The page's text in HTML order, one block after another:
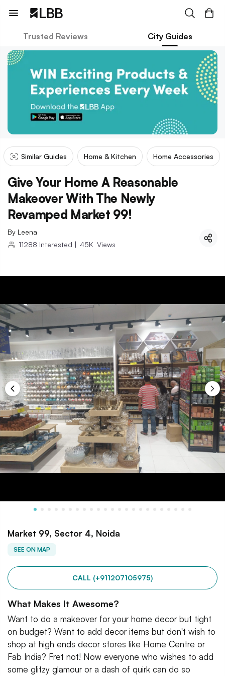
Trusted Reviews City Guides
Similar Guides Home & Kitchen Home Accessories
Give Your Home A Reasonable
Makeover With The Newly
Revamped Market 99!
By Leena
11288 Interested | 45K Views
Market 99, Sector 4, Noida
SEE ON MAP
CALL (+911207105975)
What Makes It Awesome?
Want to do a makeover for your home decor but tight
on budget? Want to add decor items but don't wish to
shop at high ends decor stores like Home Centre or
Fab India? Fret not! Now everyone who wishes to add
some glitzy glamour or a dash of quirk can do so